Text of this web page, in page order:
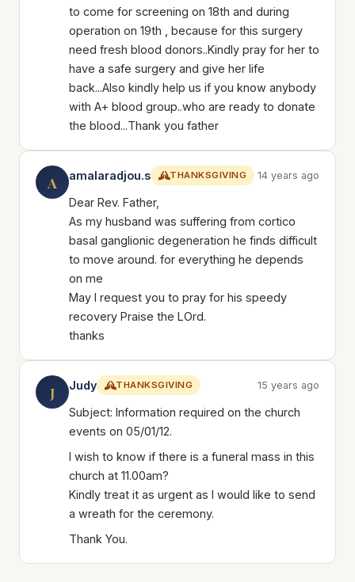
to come for screening on 18th and during
operation on 19th , because for this surgery
need fresh blood donors..Kindly pray for her to
have a safe surgery and give her life
back...Also kindly help us if you know anybody
with A+ blood group..who are ready to donate
the blood...Thank you father
A amalaradjou.s THANKSGIVING 14 years ago
Dear Rev. Father,
As my husband was suffering from cortico
basal ganglionic degeneration he finds difficult
to move around. for everything he depends
on me
May I request you to pray for his speedy
recovery Praise the LOrd.
thanks
J Judy THANKSGIVING 15 years ago
Subject: Information required on the church
events on 05/01/12.
I wish to know if there is a funeral mass in this
church at 11.00am?
Kindly treat it as urgent as I would like to send
a wreath for the ceremony.
Thank You.